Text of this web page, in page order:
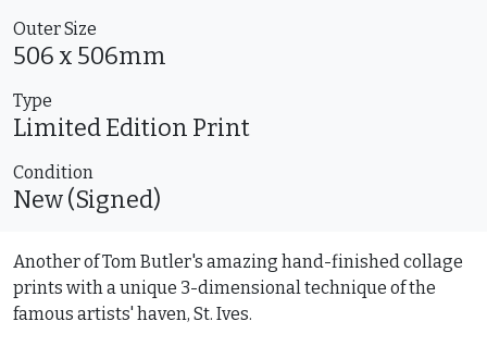
Outer Size
506 x 506mm
Type
Limited Edition Print
Condition
New (Signed)
Another of Tom Butler's amazing hand-finished collage
prints with a unique 3-dimensional technique of the
famous artists' haven, St. Ives.